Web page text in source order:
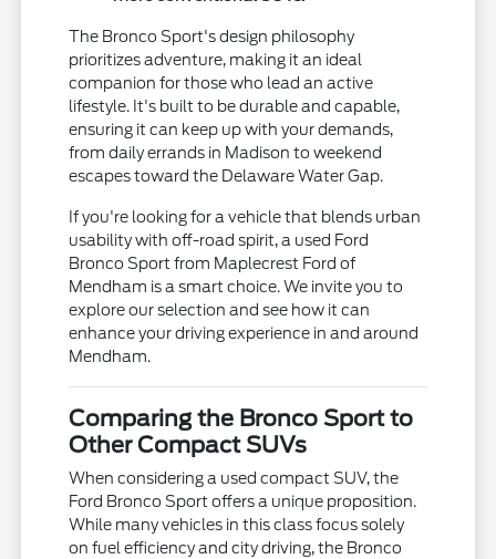
The Bronco Sport's design philosophy
prioritizes adventure, making it an ideal
companion for those who lead an active
lifestyle. It's built to be durable and capable,
ensuring it can keep up with your demands,
from daily errands in Madison to weekend
escapes toward the Delaware Water Gap.
If you're looking for a vehicle that blends urban
usability with off-road spirit, a used Ford
Bronco Sport from Maplecrest Ford of
Mendham is a smart choice. We invite you to
explore our selection and see how it can
enhance your driving experience in and around
Mendham.
Comparing the Bronco Sport to
Other Compact SUVs
When considering a used compact SUV, the
Ford Bronco Sport offers a unique proposition.
While many vehicles in this class focus solely
on fuel efficiency and city driving, the Bronco